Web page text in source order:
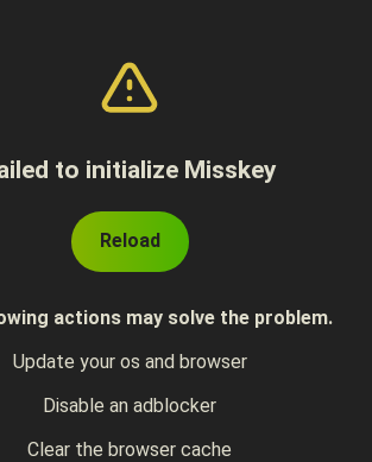
to initialize Misskey
Reload
actions may solve the problem.
Update your os and browser
Disable an adblocker
Clear the browser cache